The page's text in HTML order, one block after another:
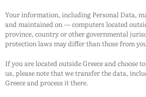
Your information, including Personal Data,
and maintained on — computers located
province, country or other governmental
protection laws may differ than those from
If you are located outside Greece and choose
us, please note that we transfer the data,
Greece and process it there.